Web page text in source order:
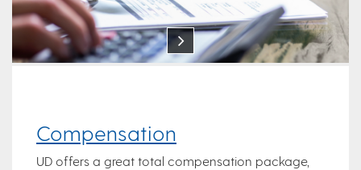
Compensation
UD offers a great total compensation package,